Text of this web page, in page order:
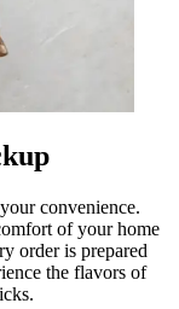
convenience.
of your home
order is prepared
the flavors of